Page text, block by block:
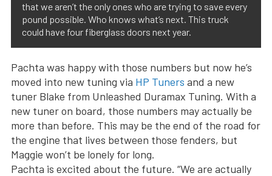
that we aren’t the only ones who are trying to save every
pound possible. Who knows what’s next. This truck
could have four fiberglass doors next year.
Pachta was happy with those numbers but now he’s
moved into new tuning via HP Tuners and a new
tuner Blake from Unleashed Duramax Tuning. With a
new tuner on board, those numbers may actually be
more than before. This may be the end of the road for
the engine that lives between those fenders, but
Maggie won’t be lonely for long.
Pachta is excited about the future. “We are actually